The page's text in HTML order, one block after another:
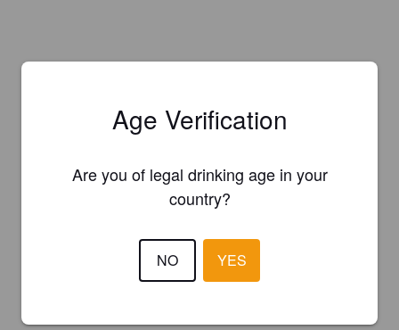
Age Verification
Are you of legal drinking age in your
country?
NO YES